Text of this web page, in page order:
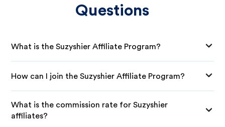
Questions
What is the Suzyshier Affiliate Program?
How can I join the Suzyshier Affiliate Program?
What is the commission rate for Suzyshier
affiliates?